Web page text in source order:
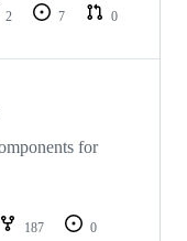
2 7
0
for
187
0